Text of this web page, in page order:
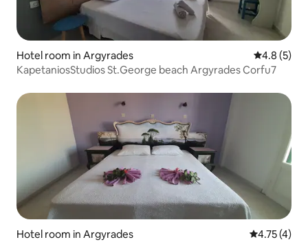
Hotel room in Argyrades 4.8 out of
4.8 (5)
KapetaniosStudios St.George beach Argyrades Corfu7
Hotel room in Argyrades 4.75 out of
4.75 (4)